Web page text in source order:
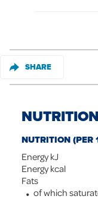
SHARE
NUTRITION (PER
Energy kJ
Energy kcal
Fats
of which